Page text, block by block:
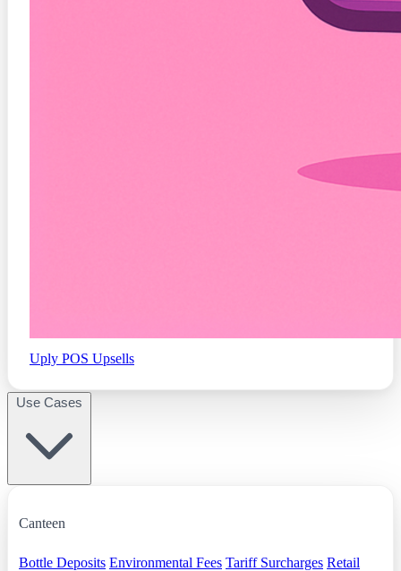
Uply POS Upsells
Canteen
Bottle Deposits Environmental Fees Tariff Surcharges Retail